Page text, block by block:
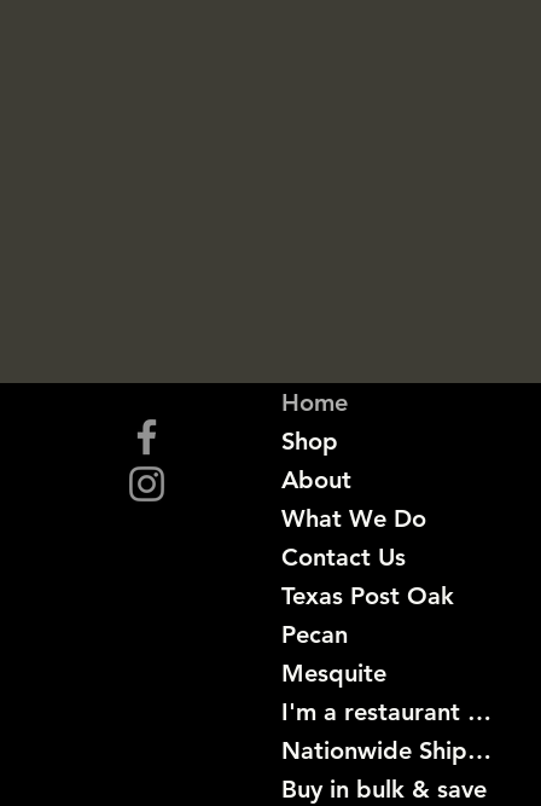
Home
Shop
About
What We Do
Contact Us
Texas Post Oak
Pecan
Mesquite
I'm a restaurant become a customer
Nationwide Shipping
Buy in bulk & save